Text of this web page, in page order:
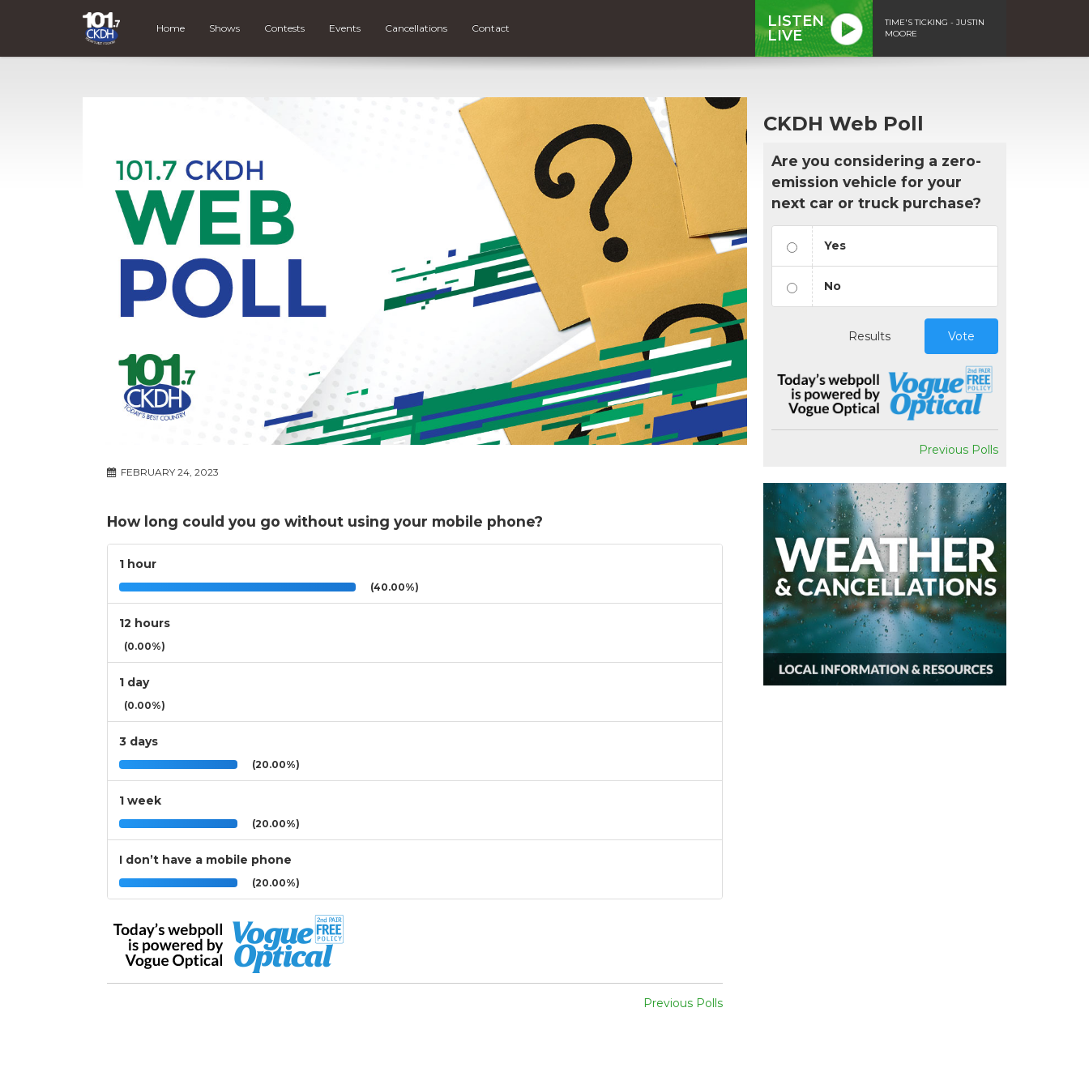
Home Shows Contests Events Cancellations Contact
LISTEN
LIVE
TIME'S TICKING - JUSTIN
MOORE
FEBRUARY 24, 2023
How long could you go without using your mobile phone?
1 hour
(40.00%)
12 hours
(0.00%)
1 day
(0.00%)
3 days
(20.00%)
1 week
(20.00%)
I don’t have a mobile phone
(20.00%)
Previous Polls
CKDH Web Poll
Are you considering a zero-
emission vehicle for your
next car or truck purchase?
Yes
No
Results Vote
Previous Polls